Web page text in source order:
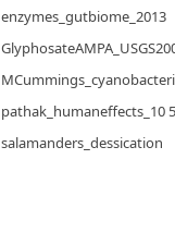
enzymes_gutbiome_2013
pathak_humaneffects_10
salamanders_dessication